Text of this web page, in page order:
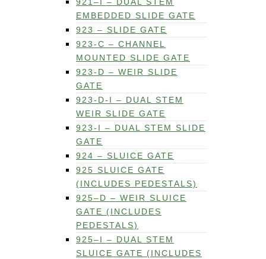
921–I – DUAL STEM
EMBEDDED SLIDE GATE
923 – SLIDE GATE
923-C – CHANNEL
MOUNTED SLIDE GATE
923-D – WEIR SLIDE
GATE
923-D-I – DUAL STEM
WEIR SLIDE GATE
923-I – DUAL STEM SLIDE
GATE
924 – SLUICE GATE
925 SLUICE GATE
(INCLUDES PEDESTALS)
925–D – WEIR SLUICE
GATE (INCLUDES
PEDESTALS)
925–I – DUAL STEM
SLUICE GATE (INCLUDES